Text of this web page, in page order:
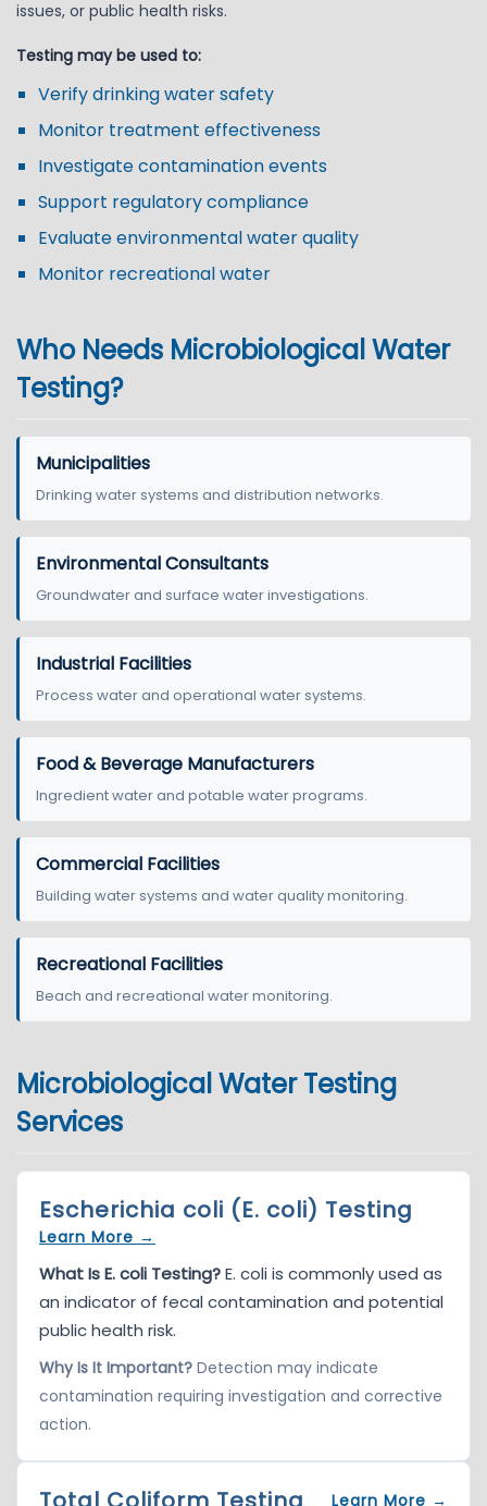
issues, or public health risks.
Testing may be used to:
Verify drinking water safety
Monitor treatment effectiveness
Investigate contamination events
Support regulatory compliance
Evaluate environmental water quality
Monitor recreational water
Who Needs Microbiological Water
Testing?
Municipalities
Drinking water systems and distribution networks.
Environmental Consultants
Groundwater and surface water investigations.
Industrial Facilities
Process water and operational water systems.
Food & Beverage Manufacturers
Ingredient water and potable water programs.
Commercial Facilities
Building water systems and water quality monitoring.
Recreational Facilities
Beach and recreational water monitoring.
Microbiological Water Testing
Services
Escherichia coli (E. coli) Testing
Learn More →
What Is E. coli Testing?E. coli is commonly used as
an indicator of fecal contamination and potential
public health risk.
Why Is It Important? Detection may indicate
contamination requiring investigation and corrective
action.
Learn More →